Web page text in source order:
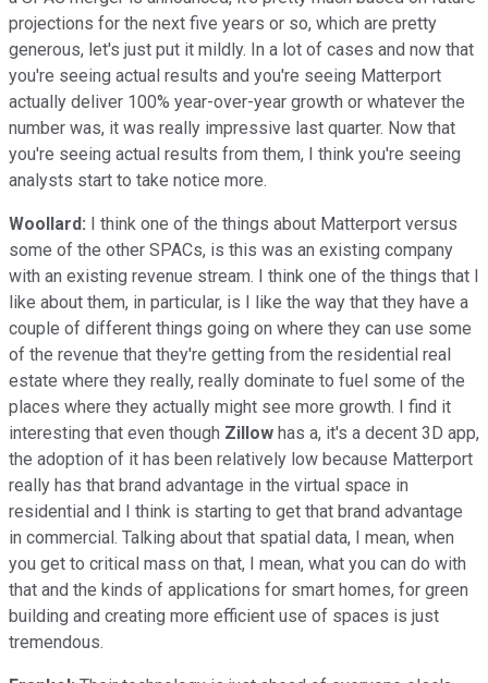
projections for the next five years or so, which are pretty
generous, let's just put it mildly. In a lot of cases and now that
you're seeing actual results and you're seeing Matterport
actually deliver 100% year-over-year growth or whatever the
number was, it was really impressive last quarter. Now that
you're seeing actual results from them, I think you're seeing
analysts start to take notice more.
Woollard: I think one of the things about Matterport versus
some of the other SPACs, is this was an existing company
with an existing revenue stream. I think one of the things that I
like about them, in particular, is I like the way that they have a
couple of different things going on where they can use some
of the revenue that they're getting from the residential real
estate where they really, really dominate to fuel some of the
places where they actually might see more growth. I find it
interesting that even though Zillow has a, it's a decent 3D app,
the adoption of it has been relatively low because Matterport
really has that brand advantage in the virtual space in
residential and I think is starting to get that brand advantage
in commercial. Talking about that spatial data, I mean, when
you get to critical mass on that, I mean, what you can do with
that and the kinds of applications for smart homes, for green
building and creating more efficient use of spaces is just
tremendous.